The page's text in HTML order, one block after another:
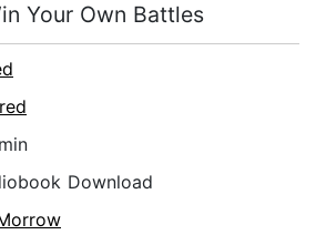
Your Own Battles
Download